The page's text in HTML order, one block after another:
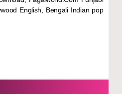
English, Bengali Indian pop